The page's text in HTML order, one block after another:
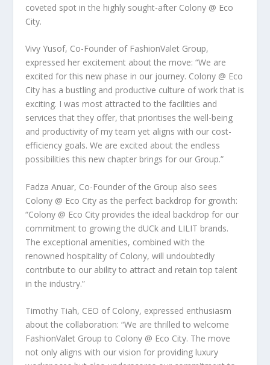
coveted spot in the highly sought-after Colony @ Eco
City.
Vivy Yusof, Co-Founder of FashionValet Group,
expressed her excitement about the move:“We are
excited for this new phase in our journey. Colony @ Eco
City has a bustling and productive culture of work that is
exciting. I was most attracted to the facilities and
services that they offer, that prioritises the well-being
and productivity of my team yet aligns with our cost-
efficiency goals. We are excited about the endless
possibilities this new chapter brings for our Group.”
Fadza Anuar, Co-Founder of the Group also sees
Colony @ Eco City as the perfect backdrop for growth:
“Colony @ Eco City provides the ideal backdrop for our
commitment to growing the dUCk and LILIT brands.
The exceptional amenities, combined with the
renowned hospitality of Colony, will undoubtedly
contribute to our ability to attract and retain top talent
in the industry.”
Timothy Tiah, CEO of Colony, expressed enthusiasm
about the collaboration:“We are thrilled to welcome
FashionValet Group to Colony @ Eco City. The move
not only aligns with our vision for providing luxury